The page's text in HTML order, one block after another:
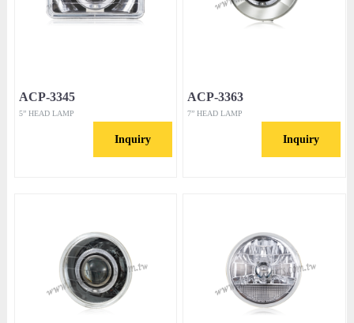
ACP-3345
5” HEAD LAMP
Inquiry
ACP-3363
7” HEAD LAMP
Inquiry